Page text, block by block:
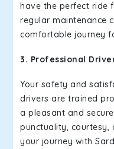
have the perfect ride
regular maintenance
comfortable journey
3. Professional
Your safety and
drivers are trained
a pleasant and
punctuality,
your journey with